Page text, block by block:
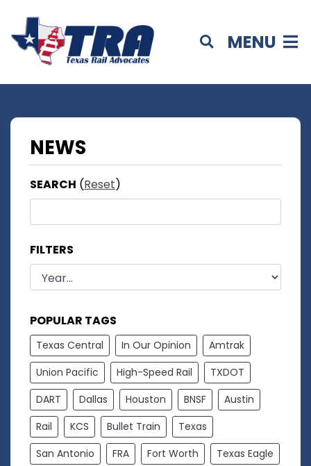
MENU
NEWS
SEARCH (Reset)
FILTERS
POPULAR TAGS
Texas Central In Our Opinion
Amtrak
Union Pacific
High-Speed Rail
TXDOT
DART
Dallas Houston BNSF
Austin
Rail
KCS Bullet Train
Texas
San Antonio
FRA Fort Worth
Texas Eagle